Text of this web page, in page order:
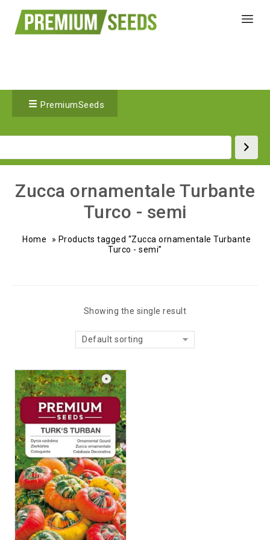
PremiumSeeds
Zucca ornamentale Turbante
Turco - semi
Home » Products tagged “Zucca ornamentale Turbante
Turco - semi”
Showing the single result
Default sorting